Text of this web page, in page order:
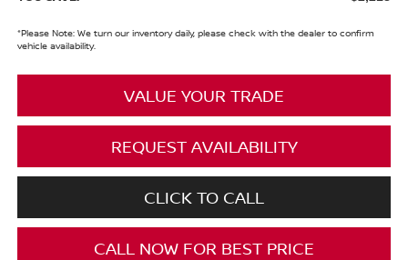
*Please Note:We turn our inventory daily, please check with the dealer to confirm
vehicle availability.
VALUE YOUR TRADE
REQUEST AVAILABILITY
CLICK TO CALL
CALL NOW FOR BEST PRICE